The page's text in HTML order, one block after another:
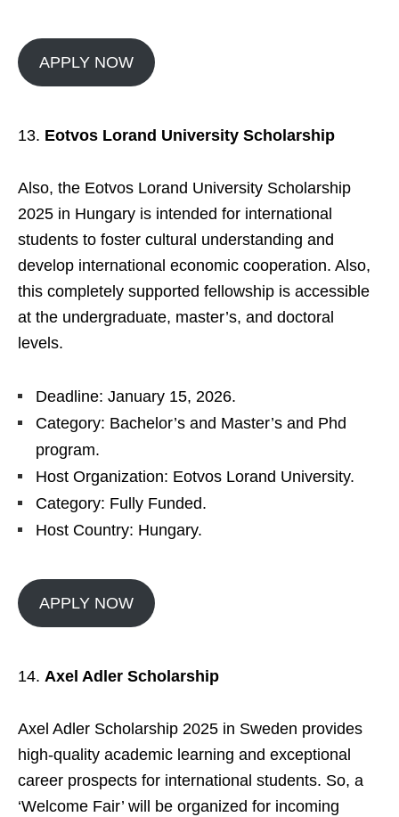
APPLY NOW
Eotvos Lorand University Scholarship
Also, the Eotvos Lorand University Scholarship
2025 in Hungary is intended for international
students to foster cultural understanding and
develop international economic cooperation. Also,
this completely supported fellowship is accessible
at the undergraduate, master’s, and doctoral
levels.
Deadline: January 15, 2026.
Category: Bachelor’s and Master’s and Phd
program.
Host Organization: Eotvos Lorand University.
Category: Fully Funded.
Host Country: Hungary.
APPLY NOW
Axel Adler Scholarship
Axel Adler Scholarship 2025 in Sweden provides
high-quality academic learning and exceptional
career prospects for international students. So, a
‘Welcome Fair’ will be organized for incoming